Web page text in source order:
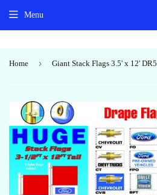
Menu
Home › Giant Stack Flags 3.5' x 12' DR5